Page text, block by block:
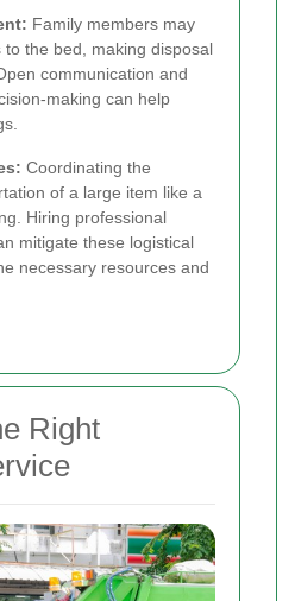
Family members may
to the bed, making disposal
communication and
making can help
Coordinating the
of a large item like a
Hiring professional
mitigate these logistical
necessary resources and
Right